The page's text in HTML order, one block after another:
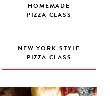
HOMEMADE
PIZZA CLASS
NEW YORK-STYLE
PIZZA CLASS